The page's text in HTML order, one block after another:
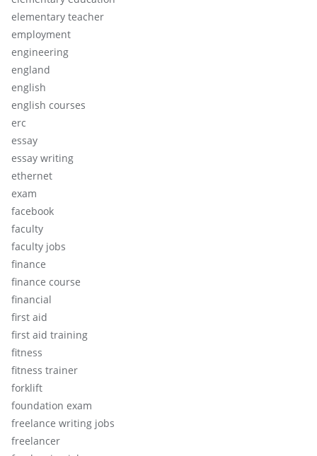
elementary teacher
employment
engineering
england
english
english courses
erc
essay
essay writing
ethernet
exam
facebook
faculty
faculty jobs
finance
finance course
financial
first aid
first aid training
fitness
fitness trainer
forklift
foundation exam
freelance writing jobs
freelancer